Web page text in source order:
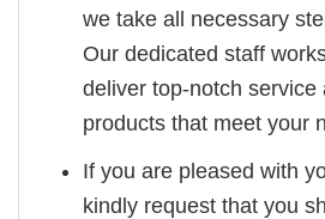
we take all necessary
Our dedicated staff
deliver top-notch service
products that meet your
If you are pleased with
kindly request that you